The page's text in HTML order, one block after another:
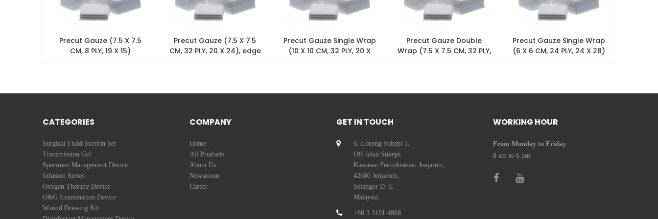
Precut Gauze (7.5 X 7.5
CM, 8 PLY, 19 X 15)
Precut Gauze (7.5 X 7.5
CM, 32 PLY, 20 X 24), edge
Precut Gauze Single Wrap
(10 X 10 CM, 32 PLY, 20 X
Precut Gauze Double
Wrap (7.5 X 7.5 CM, 32 PLY,
Precut Gauze Single Wrap
(6 X 6 CM, 24 PLY, 24 X 28)
CATEGORIES
Surgical Fluid Suction Set
Transmission Gel
Specimen Management Device
Infusion Series
Oxygen Therapy Device
O&G Examination Device
Wound Dressing Kit
COMPANY
Home
All Products
About Us
Newsroom
Career
GET IN TOUCH
8, Lorong Sukepi 1,
Off Jalan Sukepi,
Kawasan Perindustrian Jenjarom,
42600 Jenjarom,
Selangor D. E.
Malaysia.
+60 3 3191 4868
WORKING HOUR
From Monday to Friday
8 am to 6 pm